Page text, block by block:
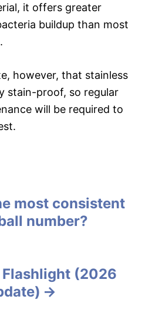
it offers greater
buildup than most
however, that stainless
stain-proof, so regular
will be required to
most consistent
number?
Flashlight (2026